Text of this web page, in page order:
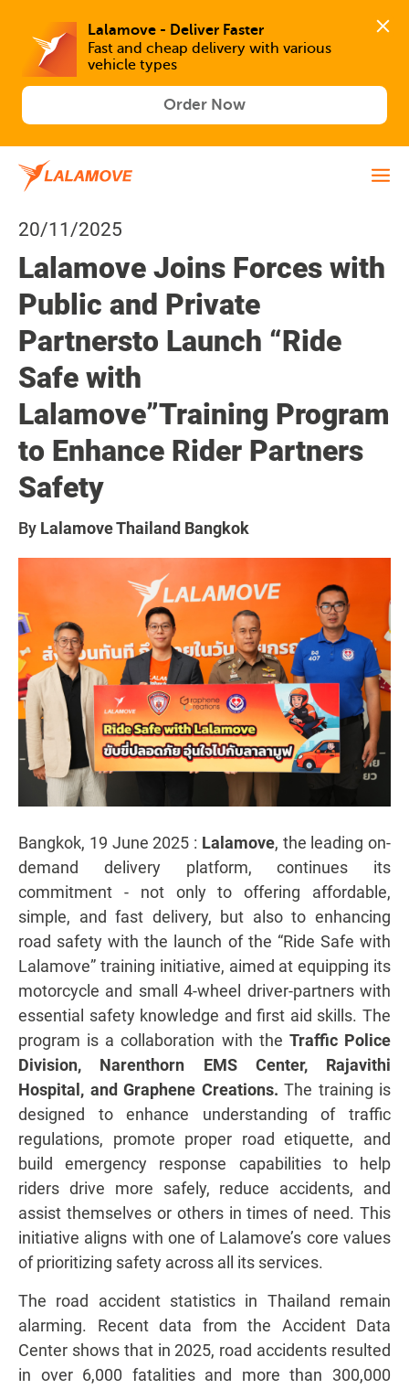
Lalamove - Deliver Faster
Fast and cheap delivery with various
vehicle types
Order Now
20/11/2025
Lalamove Joins Forces with
Public and Private
Partnersto Launch “Ride
Safe with
Lalamove”Training Program
to Enhance Rider Partners
Safety
By Lalamove Thailand Bangkok
Bangkok, 19 June 2025 : Lalamove, the leading on-
demand delivery platform, continues its
commitment - not only to offering affordable,
simple, and fast delivery, but also to enhancing
road safety with the launch of the “Ride Safe with
Lalamove” training initiative, aimed at equipping its
motorcycle and small 4-wheel driver-partners with
essential safety knowledge and first aid skills. The
program is a collaboration with the Traffic Police
Division, Narenthorn EMS Center, Rajavithi
Hospital, and Graphene Creations. The training is
designed to enhance understanding of traffic
regulations, promote proper road etiquette, and
build emergency response capabilities to help
riders drive more safely, reduce accidents, and
assist themselves or others in times of need. This
initiative aligns with one of Lalamove’s core values
of prioritizing safety across all its services.
The road accident statistics in Thailand remain
alarming. Recent data from the Accident Data
Center shows that in 2025, road accidents resulted
in over 6,000 fatalities and more than 300,000